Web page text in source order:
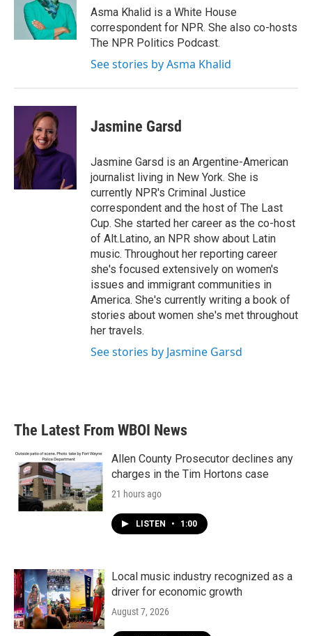
r
I
n
Asma Khalid is a White House
correspondent for NPR. She also co-hosts
The NPR Politics Podcast.
See stories by Asma Khalid
Jasmine Garsd
Jasmine Garsd is an Argentine-American
journalist living in New York. She is
currently NPR's Criminal Justice
correspondent and the host of The Last
Cup. She started her career as the co-host
of Alt.Latino, an NPR show about Latin
music. Throughout her reporting career
she's focused extensively on women's
issues and immigrant communities in
America. She's currently writing a book of
stories about women she's met throughout
her travels.
See stories by Jasmine Garsd
The Latest From WBOI News
Allen County Prosecutor declines any
charges in the Tim Hortons case
21 hours ago
LISTEN • 1:00
Local music industry recognized as a
driver for economic growth
August 7, 2026